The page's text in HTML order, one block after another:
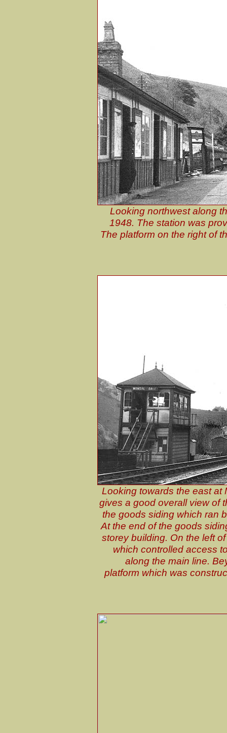
Looking northwest along
1948. The station was
The platform on the right of
Looking towards the east at
gives a good overall view of
the goods siding which ran
At the end of the goods
storey building. On the left
which controlled access
along the main line.
platform which was